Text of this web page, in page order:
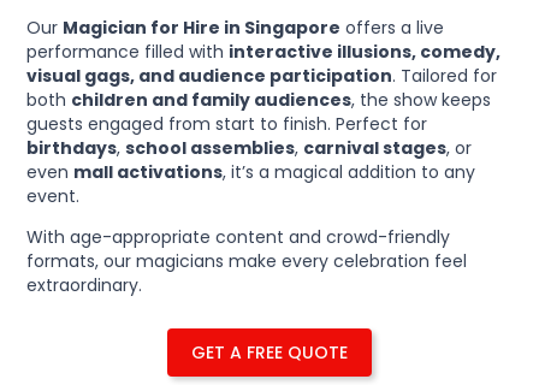
Our Magician for Hire in Singapore offers a live
performance filled with interactive illusions, comedy,
visual gags, and audience participation. Tailored for
both children and family audiences, the show keeps
guests engaged from start to finish. Perfect for
birthdays,school assemblies, carnival stages, or
even mall activations, it’s a magical addition to any
event.
With age-appropriate content and crowd-friendly
formats, our magicians make every celebration feel
extraordinary.
GET A FREE QUOTE